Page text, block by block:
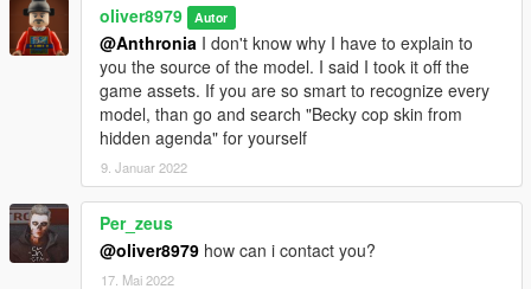
oliver8979 Autor
@Anthronia I don't know why I have to explain to
you the source of the model. I said I took it off the
game assets. If you are so smart to recognize every
model, than go and search "Becky cop skin from
hidden agenda" for yourself
9. Januar 2022
Per_zeus
@oliver8979 how can i contact you?
17. Mai 2022